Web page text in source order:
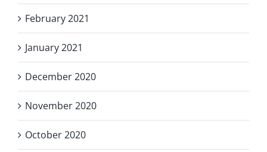
February 2021
January 2021
December 2020
November 2020
October 2020